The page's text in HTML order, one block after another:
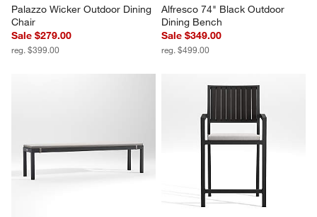
Palazzo Wicker Outdoor Dining
Chair
Sale $279.00
reg. $399.00
Alfresco 74" Black Outdoor
Dining Bench
Sale $349.00
reg. $499.00